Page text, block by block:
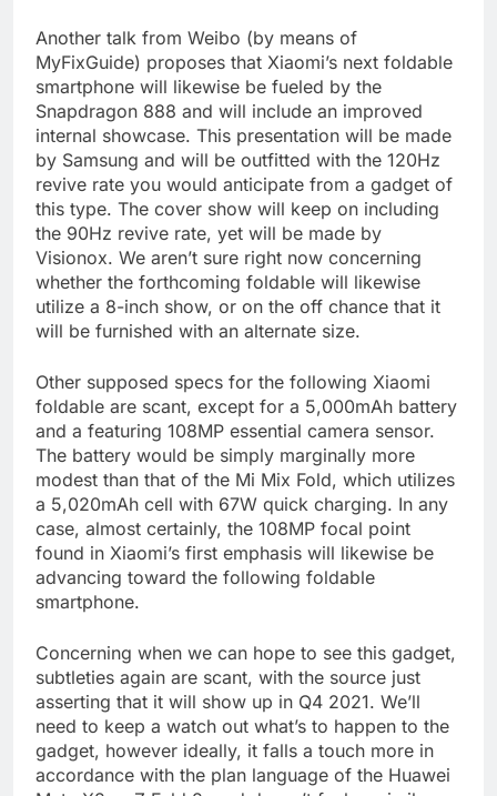
Another talk from Weibo (by means of
MyFixGuide) proposes that Xiaomi’s next foldable
smartphone will likewise be fueled by the
Snapdragon 888 and will include an improved
internal showcase. This presentation will be made
by Samsung and will be outfitted with the 120Hz
revive rate you would anticipate from a gadget of
this type. The cover show will keep on including
the 90Hz revive rate, yet will be made by
Visionox. We aren’t sure right now concerning
whether the forthcoming foldable will likewise
utilize a 8-inch show, or on the off chance that it
will be furnished with an alternate size.
Other supposed specs for the following Xiaomi
foldable are scant, except for a 5,000mAh battery
and a featuring 108MP essential camera sensor.
The battery would be simply marginally more
modest than that of the Mi Mix Fold, which utilizes
a 5,020mAh cell with 67W quick charging. In any
case, almost certainly, the 108MP focal point
found in Xiaomi’s first emphasis will likewise be
advancing toward the following foldable
smartphone.
Concerning when we can hope to see this gadget,
subtleties again are scant, with the source just
asserting that it will show up in Q4 2021. We’ll
need to keep a watch out what’s to happen to the
gadget, however ideally, it falls a touch more in
accordance with the plan language of the Huawei